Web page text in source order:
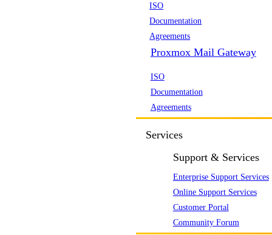
ISO
Documentation
Agreements
Proxmox Mail Gateway
ISO
Documentation
Agreements
Services
Support & Services
Enterprise Support Services
Online Support Services
Customer Portal
Community Forum